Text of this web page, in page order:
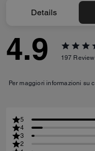
Details
4.9 197
Per maggiori informazioni su
5
4
3
2